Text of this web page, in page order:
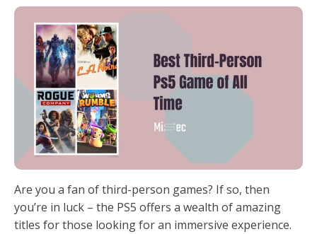
Are you a fan of third-person games? If so, then
you’re in luck – the PS5 offers a wealth of amazing
titles for those looking for an immersive experience.